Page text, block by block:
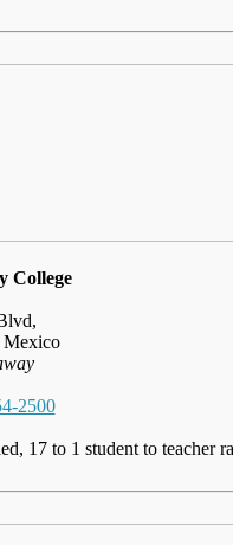
College
Mexico
2500
17 to 1 student to teacher